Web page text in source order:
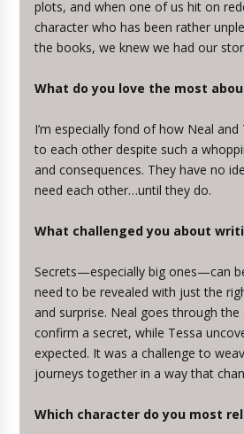
plots, and when one of us hit on
character who has been rather
the books, we knew we had our
What do you love the most
I’m especially fond of how Neal
to each other despite such a
and consequences. They have no
need each other…until they do.
What challenged you about
Secrets—especially big ones—can
need to be revealed with just the
and surprise. Neal goes through
confirm a secret, while Tessa
expected. It was a challenge to
journeys together in a way that
Which character do you most